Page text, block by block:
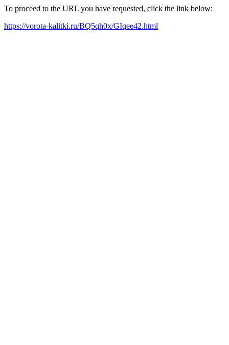
To proceed to the URL you have requested, click the link below:
https://vorota-kalitki.ru/BQ5qh0x/GIqee42.html